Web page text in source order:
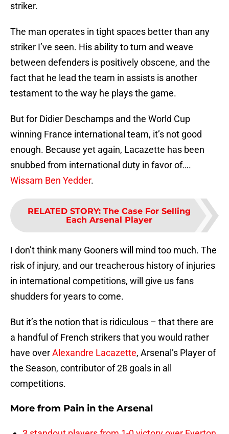
striker.
The man operates in tight spaces better than any
striker I’ve seen. His ability to turn and weave
between defenders is positively obscene, and the
fact that he lead the team in assists is another
testament to the way he plays the game.
But for Didier Deschamps and the World Cup
winning France international team, it’s not good
enough. Because yet again, Lacazette has been
snubbed from international duty in favor of….
Wissam Ben Yedder.
RELATED STORY: The Case For Selling
Each Arsenal Player
I don’t think many Gooners will mind too much. The
risk of injury, and our treacherous history of injuries
in international competitions, will give us fans
shudders for years to come.
But it’s the notion that is ridiculous – that there are
a handful of French strikers that you would rather
have overAlexandre Lacazette, Arsenal’s Player of
the Season, contributor of 28 goals in all
competitions.
More from Pain in the Arsenal